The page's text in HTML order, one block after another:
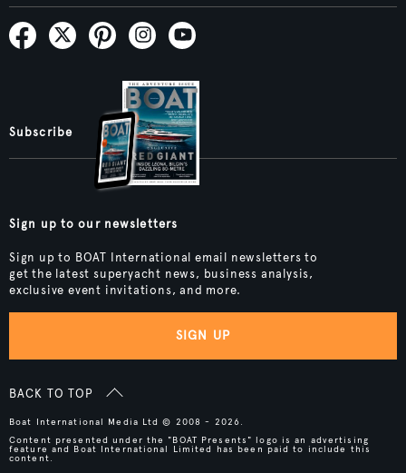
Subscribe
Sign up to our newsletters
Sign up to BOAT International email newsletters to
get the latest superyacht news, business analysis,
exclusive event invitations, and more.
SIGN UP
BACK TO TOP
Boat International Media Ltd © 2008 - 2026.
Content presented under the "BOAT Presents" logo is an advertising
feature and Boat International Limited has been paid to include this
content.